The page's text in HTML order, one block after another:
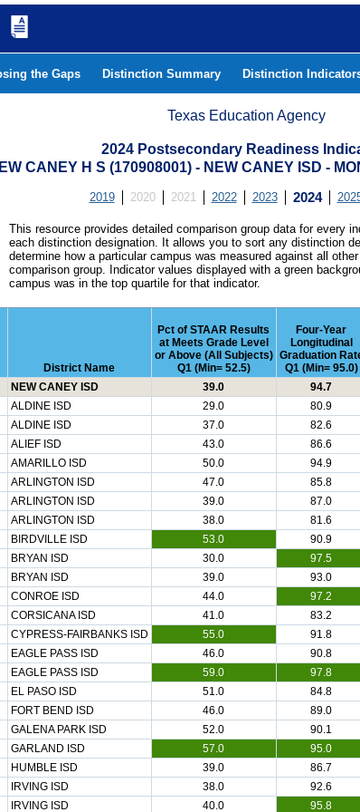
the Gaps Distinction Summary Distinction
Texas Education Agency
2024 Postsecondary Readiness
CANEY H S (170908001) - NEW CANEY ISD -
2019 2020 2021 2022 2023 2024
This resource provides detailed comparison group data for every
each distinction designation. It allows you to sort any distinction
determine how a particular campus was measured against all
comparison group. Indicator values displayed with a green
campus was in the top quartile for that indicator.
District Name
Pct of STAAR Results
at Meets Grade Level
or Above (All Subjects)
Q1 (Min= 52.5)
Four-Year
Longitudinal
Graduation
Q1 (Min= 95.0)
NEW CANEY ISD 39.0 94.7
ALDINE ISD 29.0 80.9
ALDINE ISD 37.0 82.6
ALIEF ISD 43.0 86.6
AMARILLO ISD 50.0 94.9
ARLINGTON ISD 47.0 85.8
ARLINGTON ISD 39.0 87.0
ARLINGTON ISD 38.0 81.6
BIRDVILLE ISD 53.0 90.9
BRYAN ISD 30.0 97.5
BRYAN ISD 39.0 93.0
CONROE ISD 44.0 97.2
CORSICANA ISD 41.0 83.2
CYPRESS-FAIRBANKS ISD 55.0 91.8
EAGLE PASS ISD 46.0 90.8
EAGLE PASS ISD 59.0 97.8
EL PASO ISD 51.0 84.8
FORT BEND ISD 46.0 89.0
GALENA PARK ISD 52.0 90.1
GARLAND ISD 57.0 95.0
HUMBLE ISD 39.0 86.7
IRVING ISD 38.0 92.6
IRVING ISD 40.0 95.8